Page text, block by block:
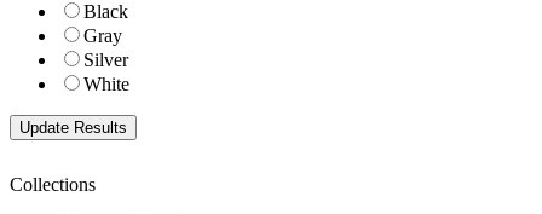
Black
Gray
Silver
White
Collections